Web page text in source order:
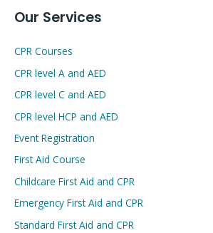
Our Services
CPR Courses
CPR level A and AED
CPR level C and AED
CPR level HCP and AED
Event Registration
First Aid Course
Childcare First Aid and CPR
Emergency First Aid and CPR
Standard First Aid and CPR